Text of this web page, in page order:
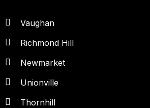
Vaughan
Richmond Hill
Newmarket
Unionville
Thornhill